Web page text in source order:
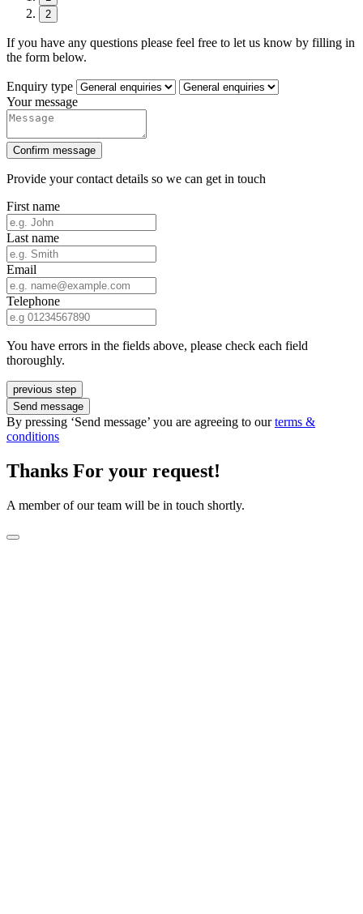
2
If you have any questions please feel free to let us know by filling in
the form below.
Enquiry type
Your message
Confirm message
Provide your contact details so we can get in touch
First name
Last name
Email
Telephone
You have errors in the fields above, please check each field
thoroughly.
previous step
Send message
By pressing ‘Send message’ you are agreeing to ourterms &
conditions
Thanks For your request!
A member of our team will be in touch shortly.